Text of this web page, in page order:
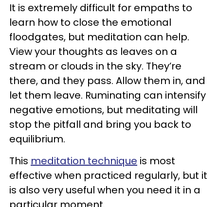
It is extremely difficult for empaths to
learn how to close the emotional
floodgates, but meditation can help.
View your thoughts as leaves on a
stream or clouds in the sky. They’re
there, and they pass. Allow them in, and
let them leave. Ruminating can intensify
negative emotions, but meditating will
stop the pitfall and bring you back to
equilibrium.
This meditation technique is most
effective when practiced regularly, but it
is also very useful when you need it in a